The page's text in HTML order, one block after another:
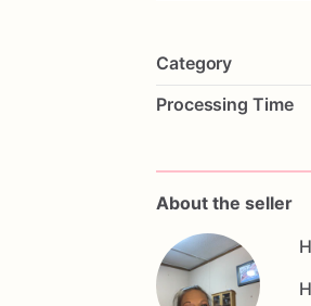
Category
Processing Time
About the seller